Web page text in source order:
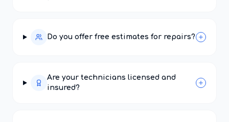
Do you offer free estimates for repairs?
Are your technicians licensed and
insured?